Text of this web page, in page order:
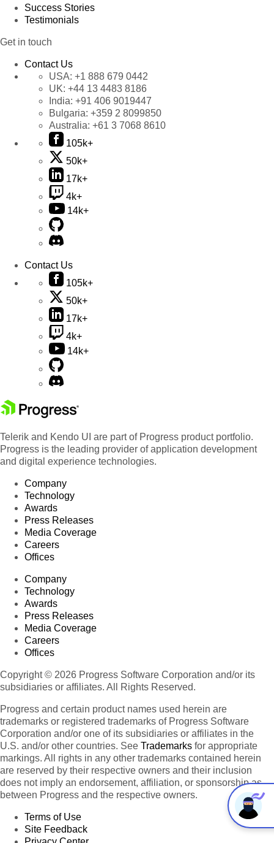
Success Stories
Testimonials
Get in touch
Contact Us
USA: +1 888 679 0442
UK: +44 13 4483 8186
India: +91 406 9019447
Bulgaria: +359 2 8099850
Australia: +61 3 7068 8610
105k+
50k+
17k+
4k+
14k+
Contact Us
105k+
50k+
17k+
4k+
14k+
Telerik and Kendo UI are part of Progress product portfolio.
Progress is the leading provider of application development
and digital experience technologies.
Company
Technology
Awards
Press Releases
Media Coverage
Careers
Offices
Company
Technology
Awards
Press Releases
Media Coverage
Careers
Offices
Copyright © 2026 Progress Software Corporation and/or its
subsidiaries or affiliates. All Rights Reserved.
Progress and certain product names used herein are
trademarks or registered trademarks of Progress Software
Corporation and/or one of its subsidiaries or affiliates in the
U.S. and/or other countries. See Trademarks for appropriate
markings. All rights in any other trademarks contained herein
are reserved by their respective owners and their inclusion
does not imply an endorsement, affiliation, or sponsorship as
between Progress and the respective owners.
Terms of Use
Site Feedback